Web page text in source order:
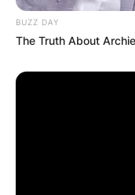
BUZZ DAY
The Truth About